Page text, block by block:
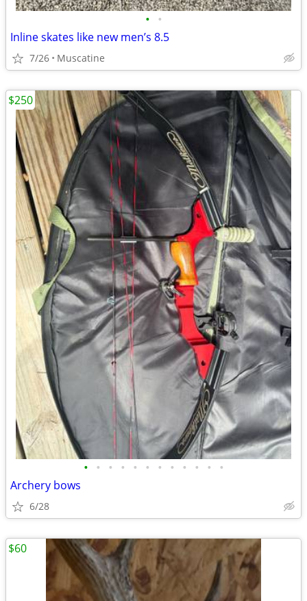
• •
Inline skates like new men’s 8.5
7/26 Muscatine
• • • • • • • • • • • •
Archery bows
6/28
$250
$60